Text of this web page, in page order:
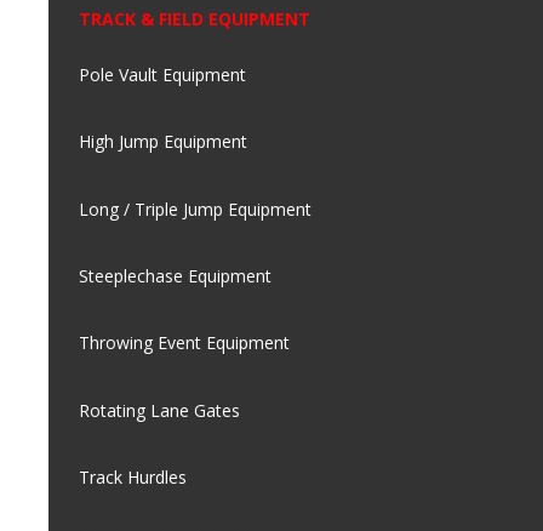
TRACK & FIELD EQUIPMENT
Pole Vault Equipment
High Jump Equipment
Long / Triple Jump Equipment
Steeplechase Equipment
Throwing Event Equipment
Rotating Lane Gates
Track Hurdles